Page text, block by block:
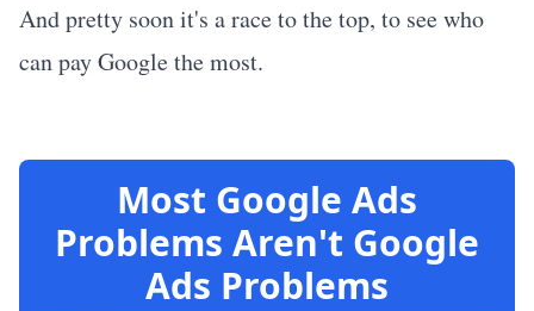
And pretty soon it's a race to the top, to see who
can pay Google the most.
Most Google Ads
Problems Aren't Google
Ads Problems